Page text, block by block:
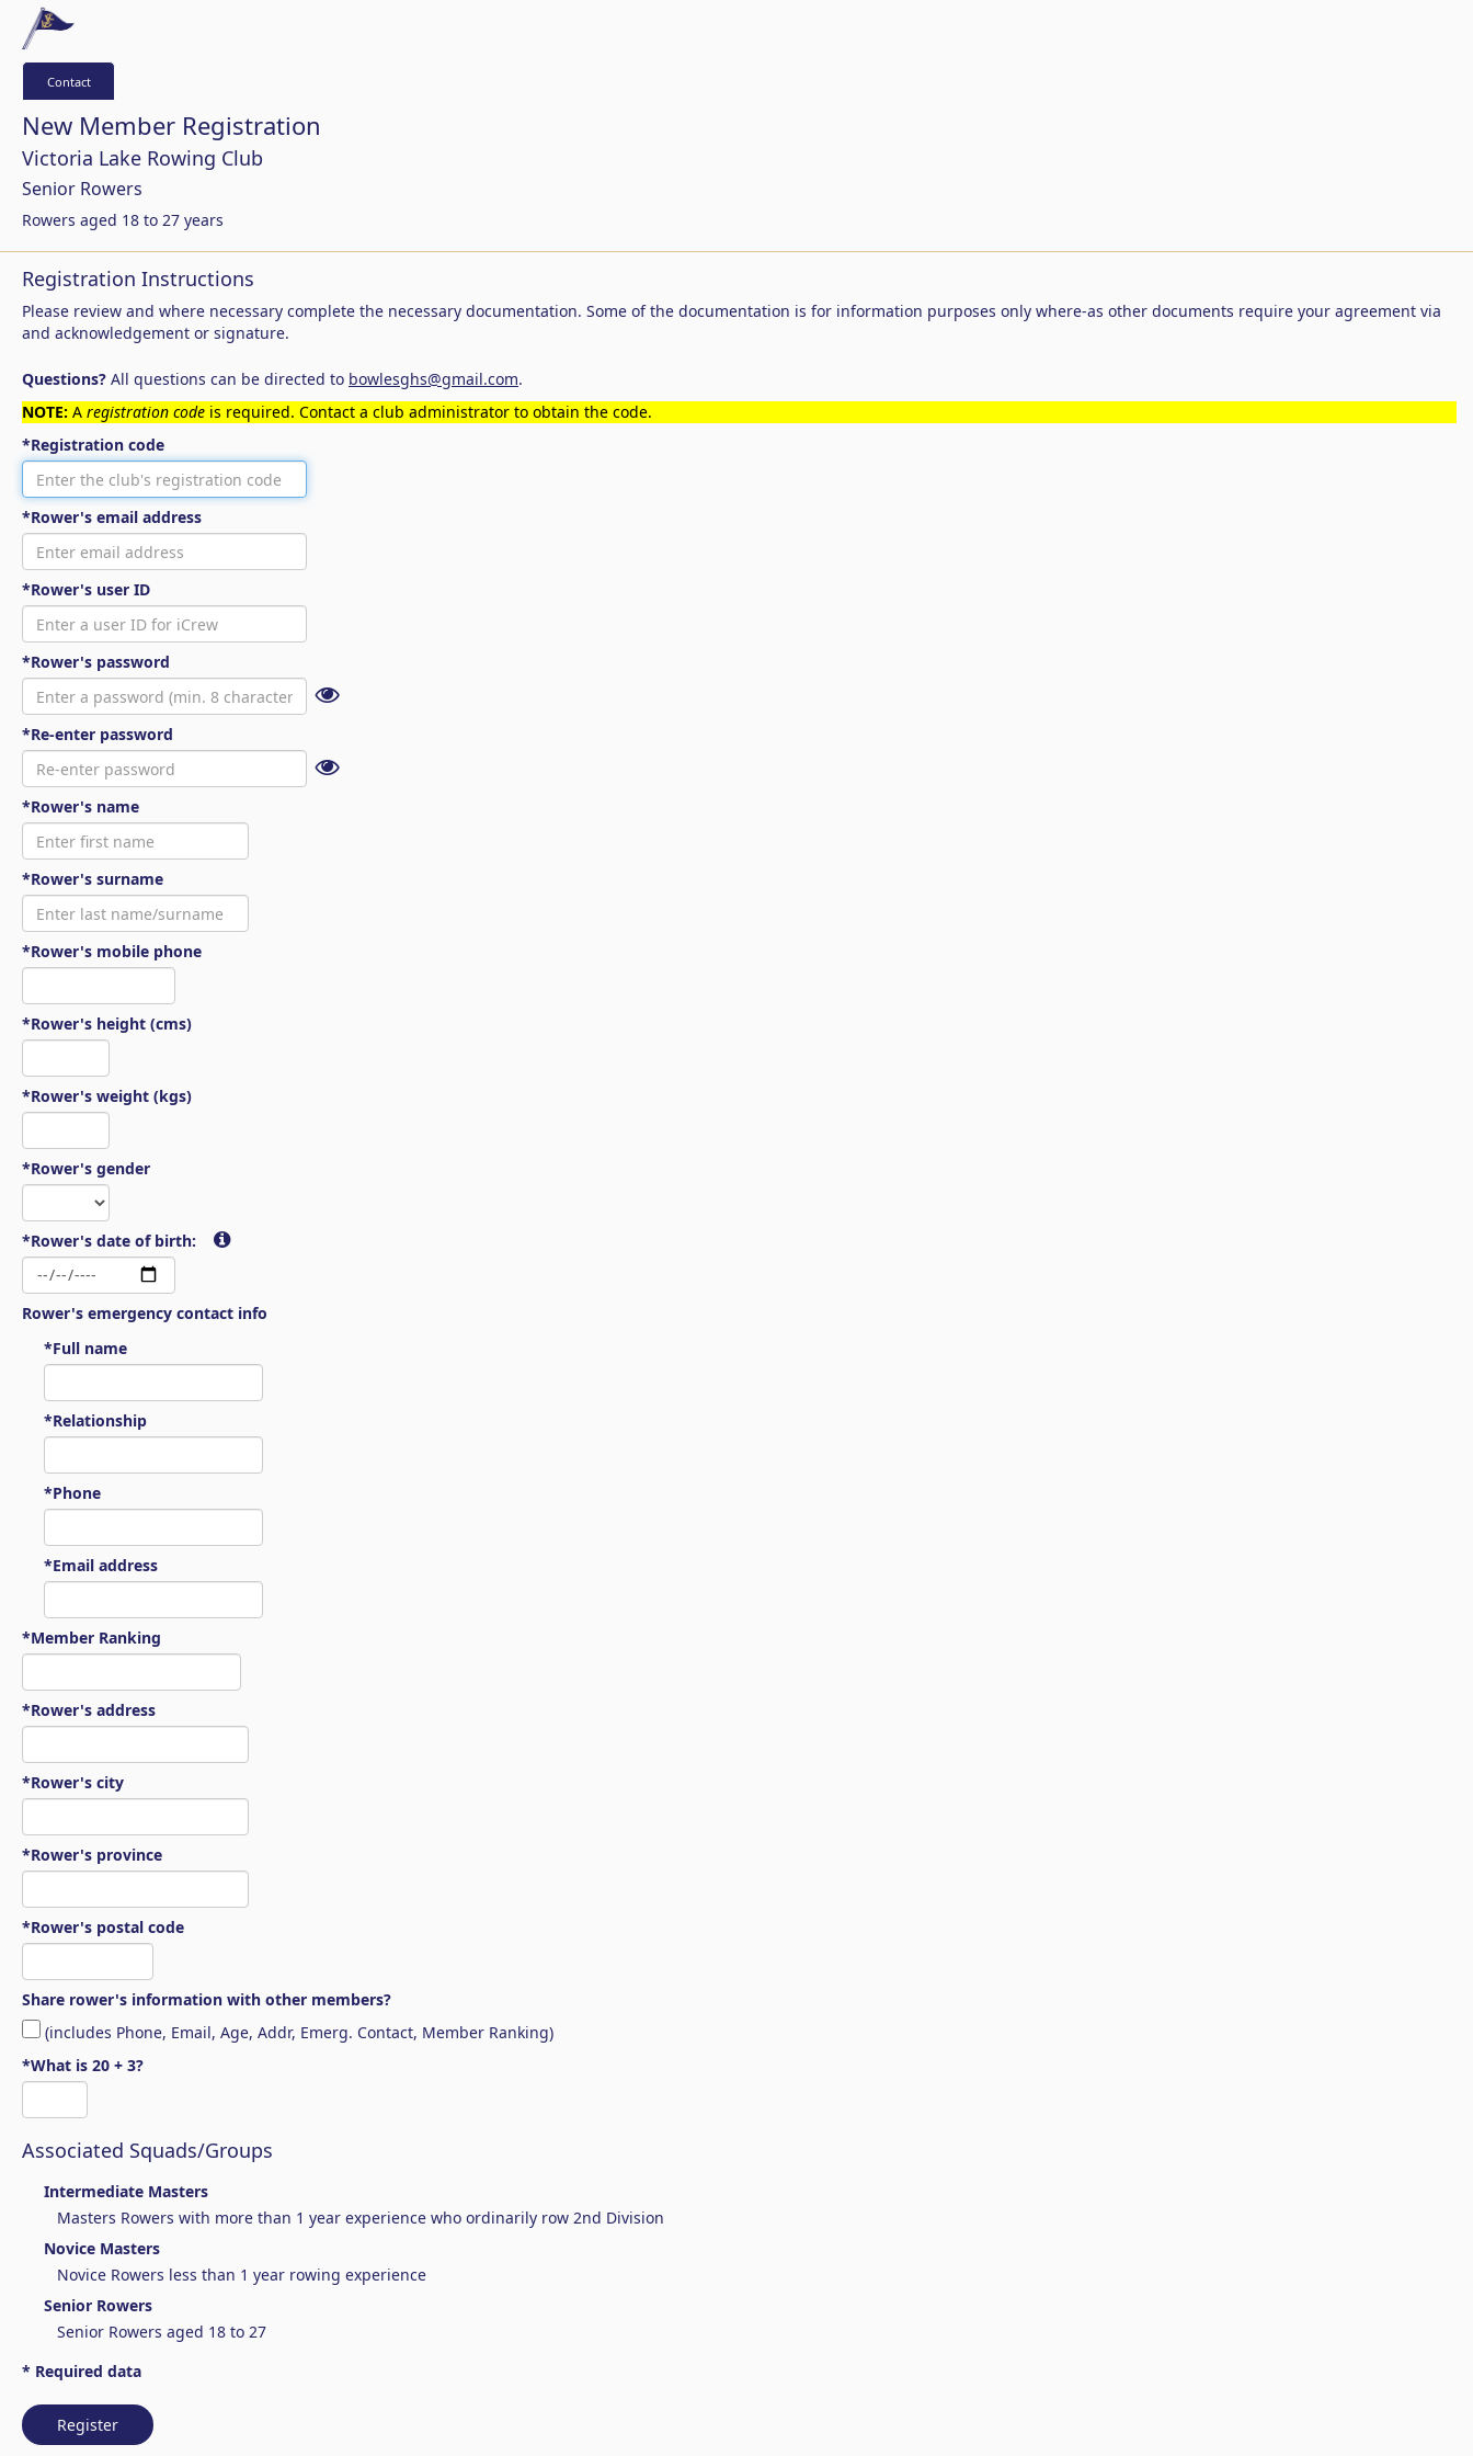
Contact
New Member Registration
Victoria Lake Rowing Club
Senior Rowers
Rowers aged 18 to 27 years
Registration Instructions
Please review and where necessary complete the necessary documentation. Some of the documentation is for information purposes only where-as other documents require your agreement via
and acknowledgement or signature.
Questions? All questions can be directed to bowlesghs@gmail.com.
NOTE: A registration code is required. Contact a club administrator to obtain the code.
*Registration code
*Rower's email address
*Rower's user ID
*Rower's password
*Re-enter password
*Rower's name
*Rower's surname
*Rower's mobile phone
*Rower's height (cms)
*Rower's weight (kgs)
*Rower's gender
*Rower's date of birth:
Rower's emergency contact info
*Full name
*Relationship
*Phone
*Email address
*Member Ranking
*Rower's address
*Rower's city
*Rower's province
*Rower's postal code
Share rower's information with other members?
(includes Phone, Email, Age, Addr, Emerg. Contact, Member Ranking)
*What is 20 + 3?
Associated Squads/Groups
Intermediate Masters
Masters Rowers with more than 1 year experience who ordinarily row 2nd Division
Novice Masters
Novice Rowers less than 1 year rowing experience
Senior Rowers
Senior Rowers aged 18 to 27
* Required data
Register